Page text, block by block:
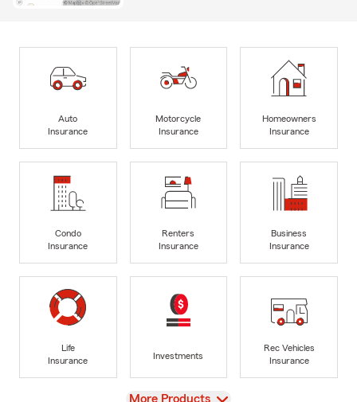
Auto
Insurance
Motorcycle
Insurance
Homeowners
Insurance
Condo
Insurance
Renters
Insurance
Business
Insurance
Life
Insurance
Investments
Rec Vehicles
Insurance
View
More Products